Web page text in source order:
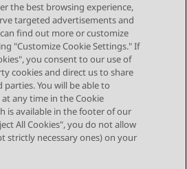
the best browsing experience,
targeted advertisements and
find out more or customize
"Customize Cookie Settings." If
you consent to our use of
cookies and direct us to share
You will be able to
any time in the Cookie
is available in the footer of our
All Cookies", you do not allow
strictly necessary ones) on your